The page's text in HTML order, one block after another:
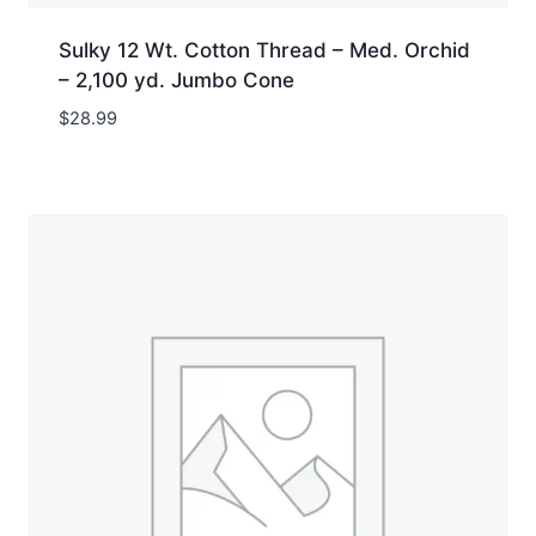
Sulky 12 Wt. Cotton Thread – Med. Orchid
– 2,100 yd. Jumbo Cone
$28.99